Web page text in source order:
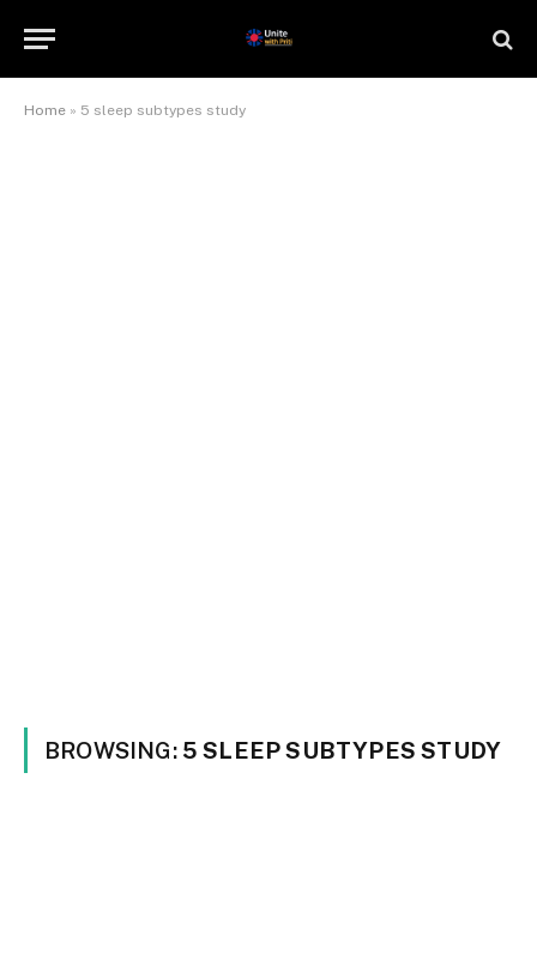
Home » 5 sleep subtypes study
BROWSING: 5 SLEEP SUBTYPES STUDY